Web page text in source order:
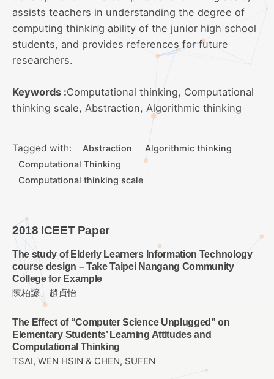
assists teachers in understanding the degree of
computing thinking ability of the junior high school
students, and provides references for future
researchers.
Keywords :Computational thinking, Computational
thinking scale, Abstraction, Algorithmic thinking
Tagged with: Abstraction
Algorithmic thinking
Computational Thinking
Computational thinking scale
2018 ICEET Paper
The study of Elderly Learners Information Technology
course design – Take Taipei Nangang Community
College for Example
陳柏諺、趙貞怡
The Effect of “Computer Science Unplugged” on
Elementary Students’ Learning Attitudes and
Computational Thinking
TSAI, WEN HSIN & CHEN, SUFEN